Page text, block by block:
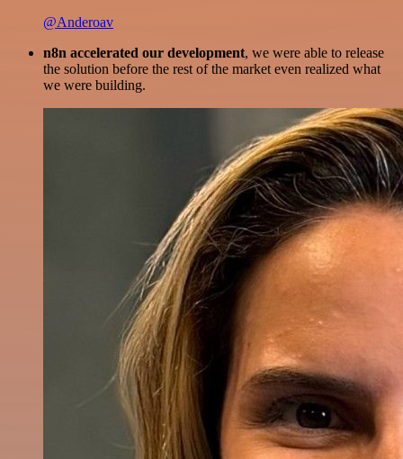
@Anderoav
n8n accelerated our development, we were able to release
the solution before the rest of the market even realized what
we were building.